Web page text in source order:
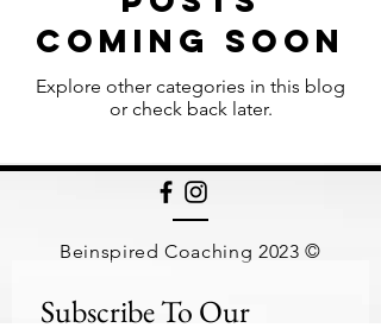
Coming Soon
Explore other categories in this blog
or check back later.
Beinspired Coaching 2023 ©
Subscribe To Our